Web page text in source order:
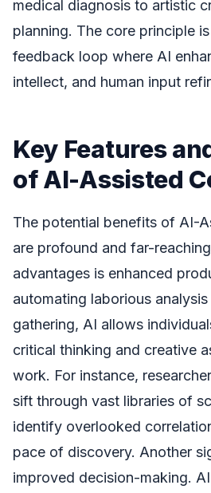
medical diagnosis to artistic
planning. The core principle
feedback loop where AI
intellect, and human input
Key Features
of AI-Assisted
The potential benefits of AI-
are profound and far-
advantages is enhanced
automating laborious
gathering, AI allows
critical thinking and creative
work. For instance,
sift through vast libraries of
identify overlooked
pace of discovery. Another
improved decision-making.